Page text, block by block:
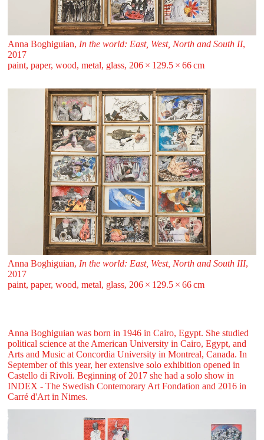
Anna Boghiguian, In the world: East, West, North and South II,
2017
paint, paper, wood, metal, glass, 206 ⁠× ⁠129.5 ⁠× ⁠66 ⁠⁠cm
Anna Boghiguian, In the world: East, West, North and South III,
2017
paint, paper, wood, metal, glass, 206 ⁠× ⁠129.5 ⁠× ⁠66 ⁠⁠cm
Anna Boghiguian was born in 1946 in Cairo, Egypt. She studied
political science at the American University in Cairo, Egypt, and
Arts and Music at Concordia University in Montreal, Canada. In
September of this year, her extensive solo exhibition opened in
Castello di Rivoli. Beginning of 2017 she had a solo show in
INDEX - The Swedish Contemorary Art Fondation and 2016 in
Carré d'Art in Nimes.